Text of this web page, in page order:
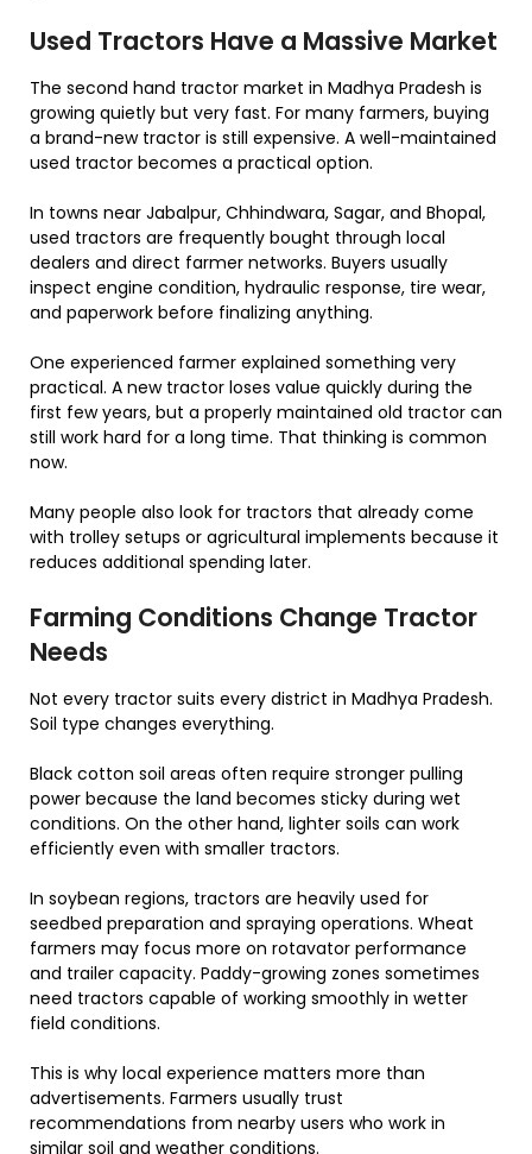
Used Tractors Have a Massive Market
The second hand tractor market in Madhya Pradesh is
growing quietly but very fast. For many farmers, buying
a brand-new tractor is still expensive. A well-maintained
used tractor becomes a practical option.
In towns near Jabalpur, Chhindwara, Sagar, and Bhopal,
used tractors are frequently bought through local
dealers and direct farmer networks. Buyers usually
inspect engine condition, hydraulic response, tire wear,
and paperwork before finalizing anything.
One experienced farmer explained something very
practical. A new tractor loses value quickly during the
first few years, but a properly maintained old tractor can
still work hard for a long time. That thinking is common
now.
Many people also look for tractors that already come
with trolley setups or agricultural implements because it
reduces additional spending later.
Farming Conditions Change Tractor
Needs
Not every tractor suits every district in Madhya Pradesh.
Soil type changes everything.
Black cotton soil areas often require stronger pulling
power because the land becomes sticky during wet
conditions. On the other hand, lighter soils can work
efficiently even with smaller tractors.
In soybean regions, tractors are heavily used for
seedbed preparation and spraying operations. Wheat
farmers may focus more on rotavator performance
and trailer capacity. Paddy-growing zones sometimes
need tractors capable of working smoothly in wetter
field conditions.
This is why local experience matters more than
advertisements. Farmers usually trust
recommendations from nearby users who work in
similar soil and weather conditions.